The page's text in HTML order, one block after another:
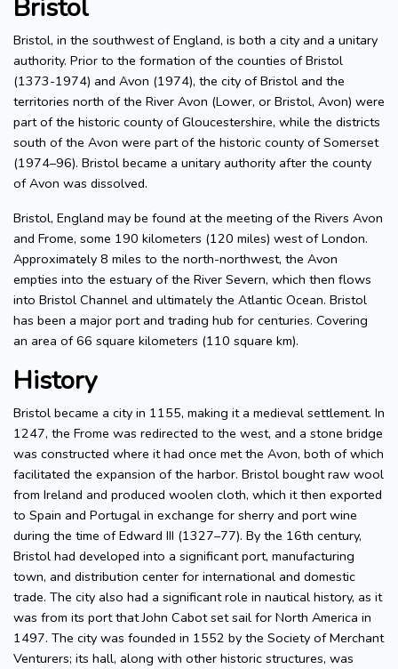
Bristol
Bristol, in the southwest of England, is both a city and a unitary
authority. Prior to the formation of the counties of Bristol
(1373-1974) and Avon (1974), the city of Bristol and the
territories north of the River Avon (Lower, or Bristol, Avon) were
part of the historic county of Gloucestershire, while the districts
south of the Avon were part of the historic county of Somerset
(1974–96). Bristol became a unitary authority after the county
of Avon was dissolved.
Bristol, England may be found at the meeting of the Rivers Avon
and Frome, some 190 kilometers (120 miles) west of London.
Approximately 8 miles to the north-northwest, the Avon
empties into the estuary of the River Severn, which then flows
into Bristol Channel and ultimately the Atlantic Ocean. Bristol
has been a major port and trading hub for centuries. Covering
an area of 66 square kilometers (110 square km).
History
Bristol became a city in 1155, making it a medieval settlement. In
1247, the Frome was redirected to the west, and a stone bridge
was constructed where it had once met the Avon, both of which
facilitated the expansion of the harbor. Bristol bought raw wool
from Ireland and produced woolen cloth, which it then exported
to Spain and Portugal in exchange for sherry and port wine
during the time of Edward III (1327–77). By the 16th century,
Bristol had developed into a significant port, manufacturing
town, and distribution center for international and domestic
trade. The city also had a significant role in nautical history, as it
was from its port that John Cabot set sail for North America in
1497. The city was founded in 1552 by the Society of Merchant
Venturers; its hall, along with other historic structures, was